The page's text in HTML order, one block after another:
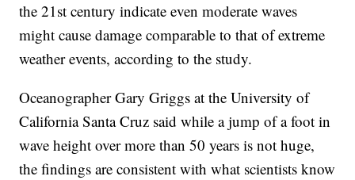
the 21st century indicate even moderate waves
might cause damage comparable to that of extreme
weather events, according to the study.
Oceanographer Gary Griggs at the University of
California Santa Cruz said while a jump of a foot in
wave height over more than 50 years is not huge,
the findings are consistent with what scientists know